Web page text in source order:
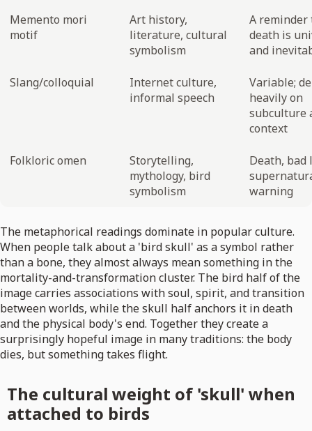
Memento mori
motif
Art history,
literature, cultural
symbolism
A reminder
death is
and
Slang/colloquial
Internet culture,
informal speech
Variable;
heavily on
subculture
context
Folkloric omen
Storytelling,
mythology, bird
symbolism
Death, bad
warning
The metaphorical readings dominate in popular culture.
When people talk about a 'bird skull' as a symbol rather
than a bone, they almost always mean something in the
mortality-and-transformation cluster. The bird half of the
image carries associations with soul, spirit, and transition
between worlds, while the skull half anchors it in death
and the physical body's end. Together they create a
surprisingly hopeful image in many traditions: the body
dies, but something takes flight.
The cultural weight of 'skull' when
attached to birds